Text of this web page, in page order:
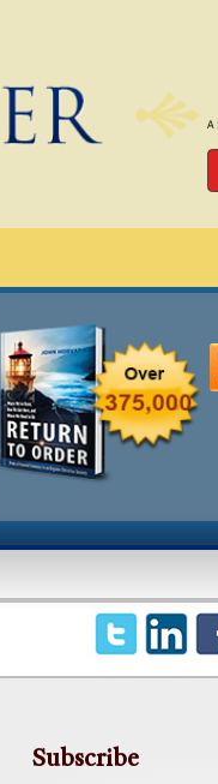
Subscribe